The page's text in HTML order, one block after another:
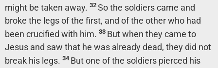
might be taken away. 32 So the soldiers came and
broke the legs of the first, and of the other who had
been crucified with him. 33 But when they came to
Jesus and saw that he was already dead, they did not
break his legs. 34 But one of the soldiers pierced his